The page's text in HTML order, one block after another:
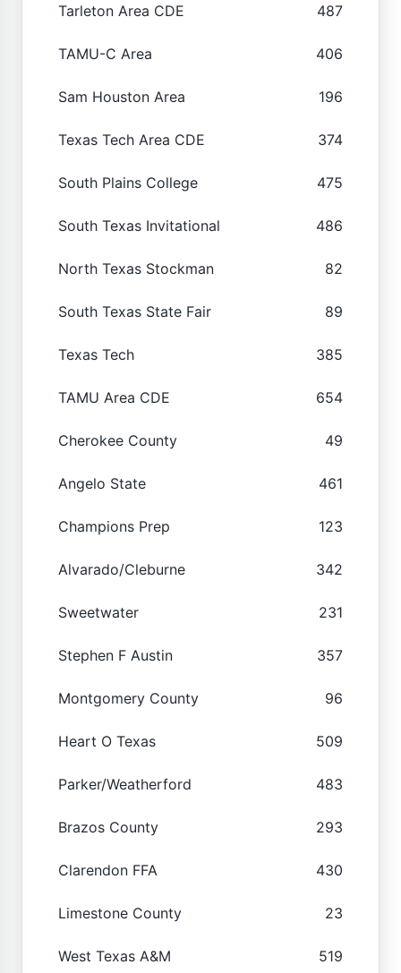
Tarleton Area CDE 487
TAMU-C Area 406
Sam Houston Area 196
Texas Tech Area CDE 374
South Plains College 475
South Texas Invitational 486
North Texas Stockman 82
South Texas State Fair 89
Texas Tech 385
TAMU Area CDE 654
Cherokee County 49
Angelo State 461
Champions Prep 123
Alvarado/Cleburne 342
Sweetwater 231
Stephen F Austin 357
Montgomery County 96
Heart O Texas 509
Parker/Weatherford 483
Brazos County 293
Clarendon FFA 430
Limestone County 23
West Texas A&M 519